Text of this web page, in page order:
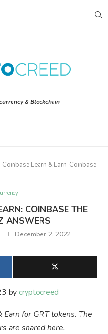
& Blockchain
Coinbase Learn & Earn: Coinbase
COINBASE THE
ANSWERS
December 2, 2022
bycryptocreed
Earn for GRT tokens. The
are shared here.